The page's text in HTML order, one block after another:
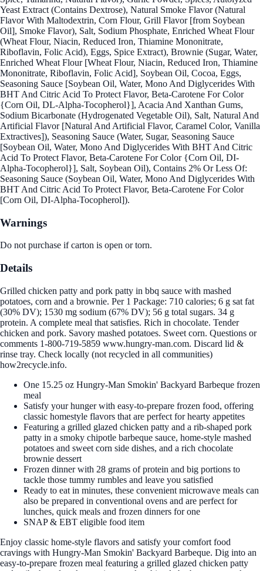
Yeast Extract (Contains Dextrose), Natural Smoke Flavor (Natural
Flavor With Maltodextrin, Corn Flour, Grill Flavor [from Soybean
Oil], Smoke Flavor), Salt, Sodium Phosphate, Enriched Wheat Flour
(Wheat Flour, Niacin, Reduced Iron, Thiamine Mononitrate,
Riboflavin, Folic Acid), Eggs, Spice Extract), Brownie (Sugar, Water,
Enriched Wheat Flour [Wheat Flour, Niacin, Reduced Iron, Thiamine
Mononitrate, Riboflavin, Folic Acid], Soybean Oil, Cocoa, Eggs,
Seasoning Sauce [Soybean Oil, Water, Mono And Diglycerides With
BHT And Citric Acid To Protect Flavor, Beta-Carotene For Color
{Corn Oil, DL-Alpha-Tocopherol}], Acacia And Xanthan Gums,
Sodium Bicarbonate (Hydrogenated Vegetable Oil), Salt, Natural And
Artificial Flavor [Natural And Artificial Flavor, Caramel Color, Vanilla
Extractives]), Seasoning Sauce (Water, Sugar, Seasoning Sauce
[Soybean Oil, Water, Mono And Diglycerides With BHT And Citric
Acid To Protect Flavor, Beta-Carotene For Color {Corn Oil, DI-
Alpha-Tocopherol}], Salt, Soybean Oil), Contains 2% Or Less Of:
Seasoning Sauce (Soybean Oil, Water, Mono And Diglycerides With
BHT And Citric Acid To Protect Flavor, Beta-Carotene For Color
[Corn Oil, DI-Alpha-Tocopherol]).
Warnings
Do not purchase if carton is open or torn.
Details
Grilled chicken patty and pork patty in bbq sauce with mashed
potatoes, corn and a brownie. Per 1 Package: 710 calories; 6 g sat fat
(30% DV); 1530 mg sodium (67% DV); 56 g total sugars. 34 g
protein. A complete meal that satisfies. Rich in chocolate. Tender
chicken and pork. Savory mashed potatoes. Sweet corn. Questions or
comments 1-800-719-5859 www.hungry-man.com. Discard lid &
rinse tray. Check locally (not recycled in all communities)
how2recycle.info.
One 15.25 oz Hungry-Man Smokin' Backyard Barbeque frozen
meal
Satisfy your hunger with easy-to-prepare frozen food, offering
classic homestyle flavors that are perfect for hearty appetites
Featuring a grilled glazed chicken patty and a rib-shaped pork
patty in a smoky chipotle barbeque sauce, home-style mashed
potatoes and sweet corn side dishes, and a rich chocolate
brownie dessert
Frozen dinner with 28 grams of protein and big portions to
tackle those tummy rumbles and leave you satisfied
Ready to eat in minutes, these convenient microwave meals can
also be prepared in conventional ovens and are perfect for
lunches, quick meals and frozen dinners for one
SNAP & EBT eligible food item
Enjoy classic home-style flavors and satisfy your comfort food
cravings with Hungry-Man Smokin' Backyard Barbeque. Dig into an
easy-to-prepare frozen meal featuring a grilled glazed chicken patty